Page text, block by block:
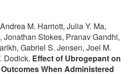
M. Harriott, Julia Y. Ma,
Jonathan Stokes, Pranav Gandhi,
Gabriel S. Jensen, Joel M.
Dodick. Effect of Ubrogepant on
When Administered